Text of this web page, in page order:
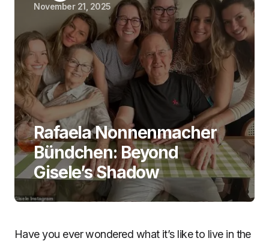
November 21, 2025
Rafaela Nonnenmacher
Bündchen: Beyond
Gisele’s Shadow
Have you ever wondered what it’s like to live in the